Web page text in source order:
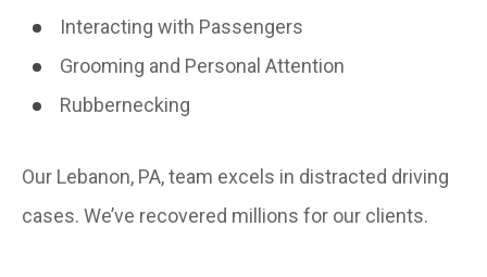
Interacting with Passengers
Grooming and Personal Attention
Rubbernecking
Our Lebanon, PA, team excels in distracted driving
cases. We’ve recovered millions for our clients.